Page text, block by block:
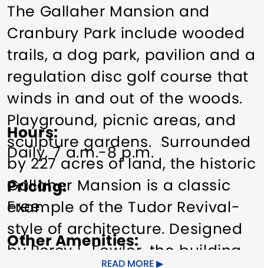
The Gallaher Mansion and
Cranbury Park include wooded
trails, a dog park, pavilion and a
regulation disc golf course that
winds in and out of the woods.
Playground, picnic areas, and
sculpture gardens. Surrounded
by 227 acres of land, the historic
Gallaher Mansion is a classic
example of the Tudor Revival-
style of architecture. Designed
by Percy L. Fowler, the building
Hours
Daily, 7 a.m.-8 p.m.
Pricing
Free.
Other Amenities
ADA Compliant Special Rentals
READ MORE